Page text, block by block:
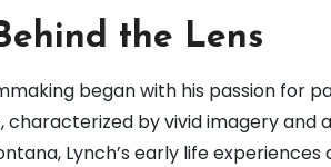
the Lens
began with his passion for
characterized by vivid imagery
Lynch’s early life